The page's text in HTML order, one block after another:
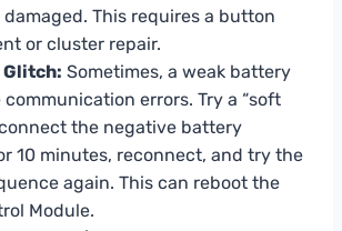
This requires a button
or cluster repair.
Sometimes, a weak battery
errors. Try a “soft
the negative battery
10 minutes, reconnect, and try the
again. This can reboot the
Module.